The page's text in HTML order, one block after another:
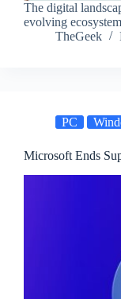
The digital
evolving
TheGeek
PC
Microsoft Ends